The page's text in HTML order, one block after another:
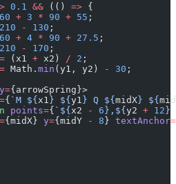
> 0.1 && (() => {
+ 3 * 90 + 55 ;
- 130 ;
+ 4 * 90 + 27.5 ;
- 170 ;
(x1 + x2) / 2 ;
Math. min (y1, y2) - 30 ;
={arrowSpring}>
={ `M ${ x1 } ${ y1 } Q ${ midX } ${
points={ `${ x2 - 6 },${ y2 + 12 }
={midX} y={midY - 8 } textAnchor=